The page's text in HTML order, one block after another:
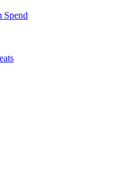
Spend